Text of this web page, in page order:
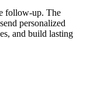
follow-up. The
personalized
and build lasting